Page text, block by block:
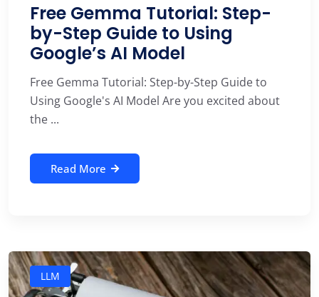
Free Gemma Tutorial: Step-
by-Step Guide to Using
Google’s AI Model
Free Gemma Tutorial: Step-by-Step Guide to
Using Google's AI Model Are you excited about
the ...
Read More
LLM